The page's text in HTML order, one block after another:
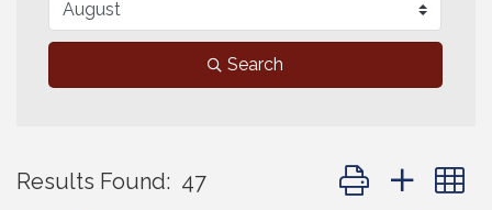
Search
Results Found: 47 Button group with